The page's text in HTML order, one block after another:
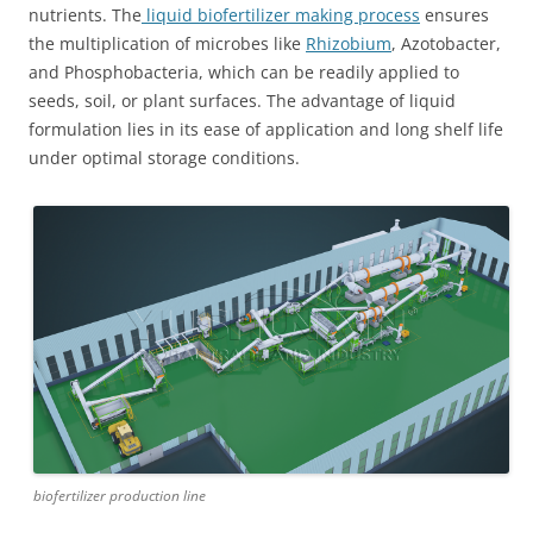
nutrients. The liquid biofertilizer making process ensures
the multiplication of microbes like Rhizobium, Azotobacter,
and Phosphobacteria, which can be readily applied to
seeds, soil, or plant surfaces. The advantage of liquid
formulation lies in its ease of application and long shelf life
under optimal storage conditions.
biofertilizer production line